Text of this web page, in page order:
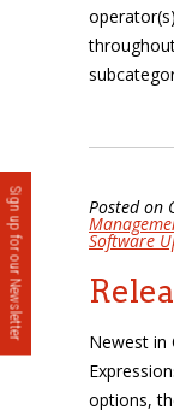
Sign up for our Newsletter Posted on
Software
Newest in
options,